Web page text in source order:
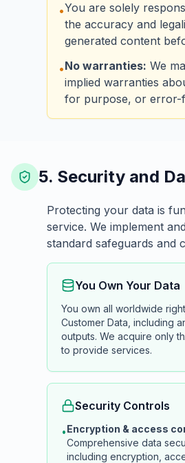
•You are solely
the accuracy and
generated content
•No warranties: We
implied warranties
for purpose, or error-
5. Security and
Protecting your data is
service. We implement
standard safeguards and
You Own Your Data
You own all worldwide
Customer Data, including
outputs. We acquire only
to provide services.
Security Controls
•Encryption & access
Comprehensive data
including encryption,